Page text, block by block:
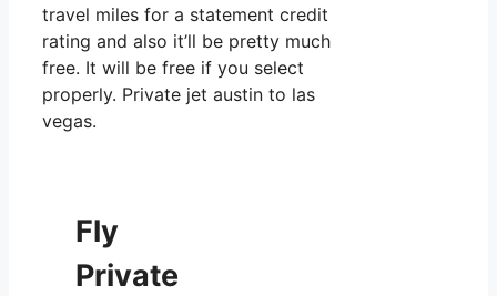
travel miles for a statement credit
rating and also it’ll be pretty much
free. It will be free if you select
properly. Private jet austin to las
vegas.
Fly
Private